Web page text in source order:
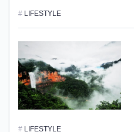
# LIFESTYLE
# LIFESTYLE